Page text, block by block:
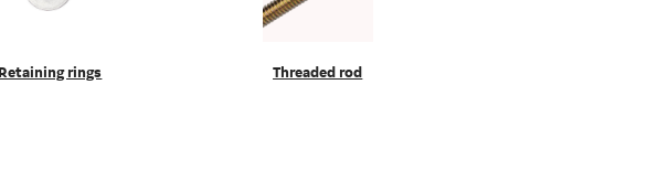
Retaining rings Threaded rod